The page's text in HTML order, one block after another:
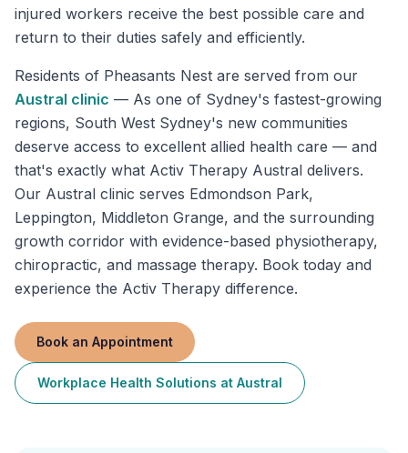
injured workers receive the best possible care and
return to their duties safely and efficiently.
Residents of Pheasants Nest are served from our
Austral clinic — As one of Sydney's fastest-growing
regions, South West Sydney's new communities
deserve access to excellent allied health care — and
that's exactly what Activ Therapy Austral delivers.
Our Austral clinic serves Edmondson Park,
Leppington, Middleton Grange, and the surrounding
growth corridor with evidence-based physiotherapy,
chiropractic, and massage therapy. Book today and
experience the Activ Therapy difference.
Book an Appointment
Workplace Health Solutions at Austral